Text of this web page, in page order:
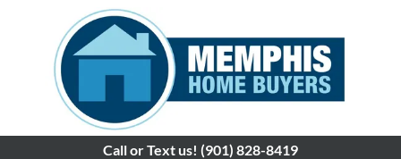
Call or Text us! (901) 828-8419